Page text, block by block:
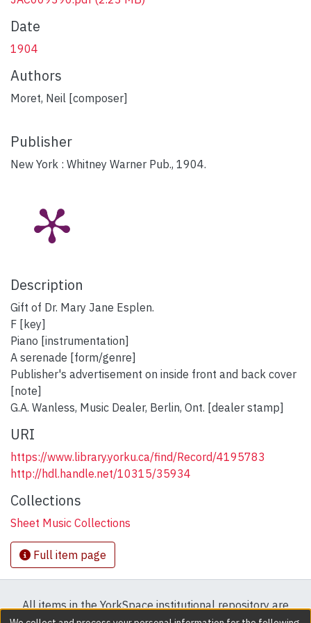
Date
1904
Authors
Moret, Neil [composer]
Publisher
New York : Whitney Warner Pub., 1904.
Description
Gift of Dr. Mary Jane Esplen.
F [key]
Piano [instrumentation]
A serenade [form/genre]
Publisher's advertisement on inside front and back cover
[note]
G.A. Wanless, Music Dealer, Berlin, Ont. [dealer stamp]
URI
https://www.library.yorku.ca/find/Record/4195783
http://hdl.handle.net/10315/35934
Collections
Sheet Music Collections
Full item page
All items in the YorkSpace institutional repository are